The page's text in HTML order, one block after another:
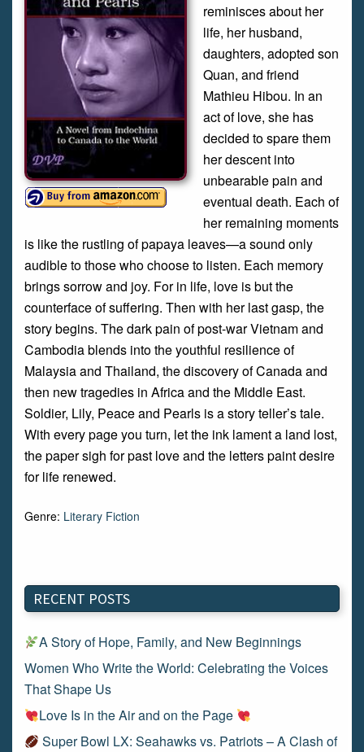
reminisces about her
life, her husband,
daughters, adopted son
Quan, and friend
Mathieu Hibou. In an
act of love, she has
decided to spare them
her descent into
unbearable pain and
eventual death. Each of
her remaining moments
is like the rustling of papaya leaves—a sound only
audible to those who choose to listen. Each memory
brings sorrow and joy. For in life, love is but the
counterface of suffering. Then with her last gasp, the
story begins. The dark pain of post-war Vietnam and
Cambodia blends into the youthful resilience of
Malaysia and Thailand, the discovery of Canada and
then new tragedies in Africa and the Middle East.
Soldier, Lily, Peace and Pearls is a story teller’s tale.
With every page you turn, let the ink lament a land lost,
the paper sigh for past love and the letters paint desire
for life renewed.
Genre: Literary Fiction
RECENT POSTS
A Story of Hope, Family, and New Beginnings
Women Who Write the World: Celebrating the Voices
That Shape Us
Love Is in the Air and on the Page
Super Bowl LX: Seahawks vs. Patriots – A Clash of